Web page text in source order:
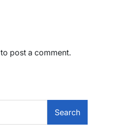
to post a comment.
Search